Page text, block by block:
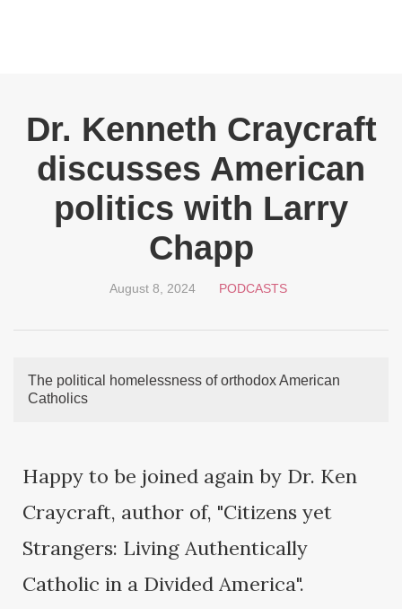
Dr. Kenneth Craycraft
discusses American
politics with Larry
Chapp
August 8, 2024 PODCASTS
The political homelessness of orthodox American
Catholics
Happy to be joined again by Dr. Ken
Craycraft, author of, "Citizens yet
Strangers: Living Authentically
Catholic in a Divided America".